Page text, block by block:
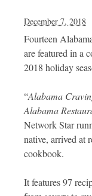
December 7, 2018
Fourteen
are featured in a
2018 holiday
“Alabama
Alabama
Network Star
native, arrived at
cookbook.
It features 97